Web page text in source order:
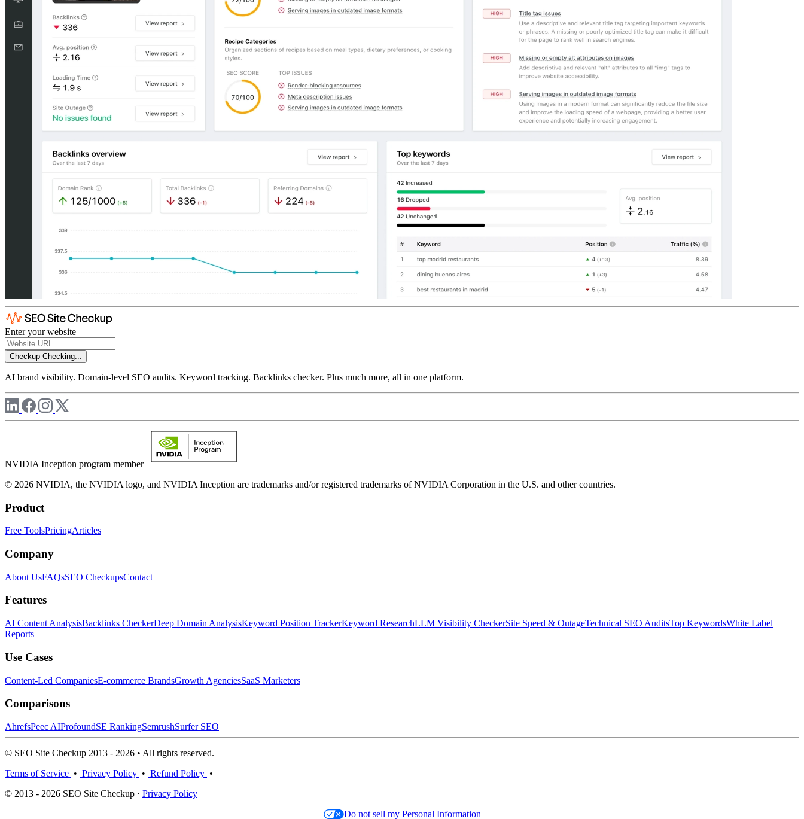
Enter your website
Checkup Checking...
AI brand visibility. Domain-level SEO audits. Keyword tracking. Backlinks checker. Plus much more, all in one platform.
NVIDIA Inception program member
© 2026 NVIDIA, the NVIDIA logo, and NVIDIA Inception are trademarks and/or registered trademarks of NVIDIA Corporation in the U.S. and other countries.
Product
Free ToolsPricingArticles
Company
About UsFAQsSEO CheckupsContact
Features
AI Content AnalysisBacklinks CheckerDeep Domain AnalysisKeyword Position TrackerKeyword ResearchLLM Visibility CheckerSite Speed & OutageTechnical SEO AuditsTop KeywordsWhite Label
Reports
Use Cases
Content-Led CompaniesE-commerce BrandsGrowth AgenciesSaaS Marketers
Comparisons
AhrefsPeec AIProfoundSE RankingSemrushSurfer SEO
© SEO Site Checkup 2013 - 2026 • All rights reserved.
Terms of Service • Privacy Policy • Refund Policy •
© 2013 - 2026 SEO Site Checkup · Privacy Policy
Do not sell my Personal Information